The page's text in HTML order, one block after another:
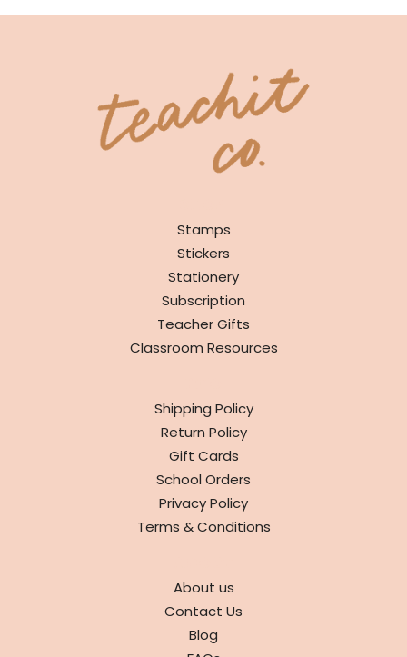
Stamps
Stickers
Stationery
Subscription
Teacher Gifts
Classroom Resources
Shipping Policy
Return Policy
Gift Cards
School Orders
Privacy Policy
Terms & Conditions
About us
Contact Us
Blog